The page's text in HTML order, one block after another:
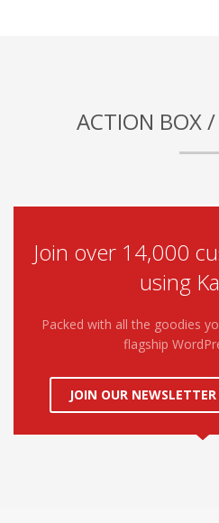
ACTION BOX /
Join over 14,000
using
Packed with all the goodies
flagship
JOIN OUR NEWSLETTER